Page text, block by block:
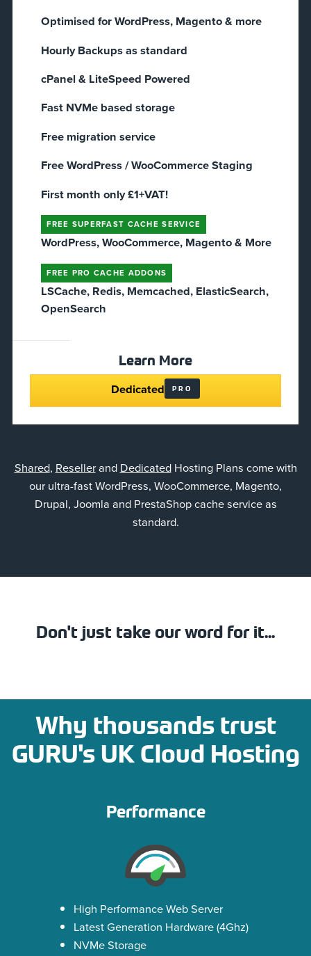
Optimised for WordPress, Magento & more
Hourly Backups as standard
cPanel & LiteSpeed Powered
Fast NVMe based storage
Free migration service
Free WordPress / WooCommerce Staging​
First month only £1+VAT!
FREE SUPERFAST CACHE SERVICE
WordPress, WooCommerce, Magento & More
FREE PRO CACHE ADDONS
LSCache, Redis, Memcached, ElasticSearch,
OpenSearch
Learn More
Dedicated PRO
Shared, Resellerand DedicatedHosting Plans come with
our ultra-fast WordPress, WooCommerce, Magento,
Drupal, Joomla and PrestaShop cache service as
standard.
Don't just take our word for it...
Why thousands trust
GURU's UK Cloud Hosting
Performance
High Performance Web Server
Latest Generation Hardware (4Ghz)
NVMe Storage